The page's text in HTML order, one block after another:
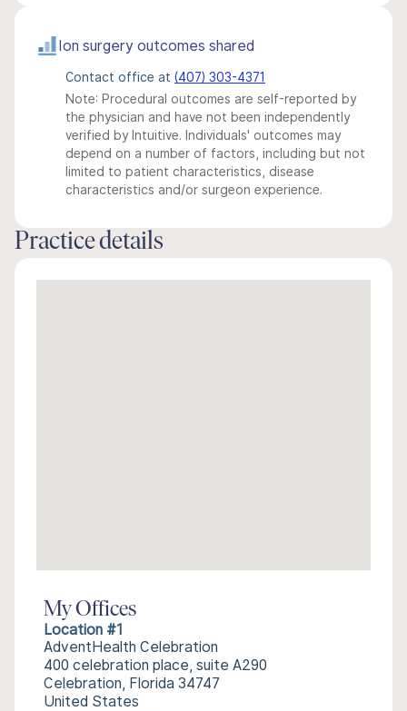
Ion surgery outcomes shared
Contact office at (407) 303-4371
Note: Procedural outcomes are self-reported by
the physician and have not been independently
verified by Intuitive. Individuals' outcomes may
depend on a number of factors, including but not
limited to patient characteristics, disease
characteristics and/or surgeon experience.
Practice details
My Offices
Location #1
AdventHealth Celebration
400 celebration place, suite A290
Celebration, Florida 34747
United States